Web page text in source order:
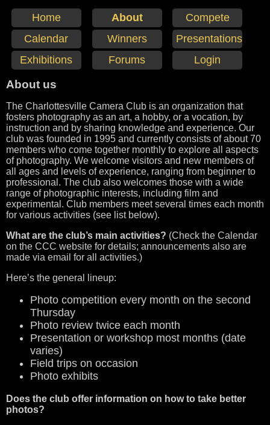
Home About
Compete
Calendar
Winners
Presentations
Exhibitions
Forums Login
About us
The Charlottesville Camera Club is an organization that
fosters photography as an art, a hobby, or a vocation, by
instruction and by sharing knowledge and experience. Our
club was founded in 1995 and currently consists of about 70
members who come together monthly to explore all aspects
of photography. We welcome visitors and new members of
all ages and levels of experience, ranging from beginner to
professional. The club also welcomes those with a wide
range of photographic interests, including film and
experimental. Club members meet several times each month
for various activities (see list below).
What are the club’s main activities? (Check the Calendar
on the CCC website for details; announcements also are
made via email for all activities.)
Here’s the general lineup:
Photo competition every month on the second
Thursday
Photo review twice each month
Presentation or workshop most months (date
varies)
Field trips on occasion
Photo exhibits
Does the club offer information on how to take better
photos?